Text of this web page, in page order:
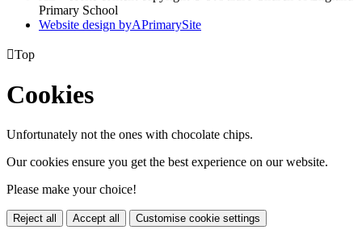
Primary School
Website design byAPrimarySite
Top
Cookies
Unfortunately not the ones with chocolate chips.
Our cookies ensure you get the best experience on our website.
Please make your choice!
Reject all Accept all Customise cookie settings